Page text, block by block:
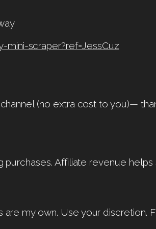
scraper?ref=JessCuz
(no extra cost to you)—
purchases. Affiliate revenue
my own. Use your discretion.